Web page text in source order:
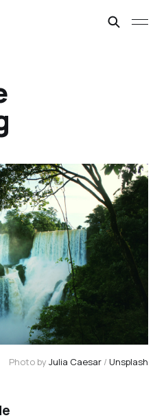
Photo by Julia Caesar / Unsplash